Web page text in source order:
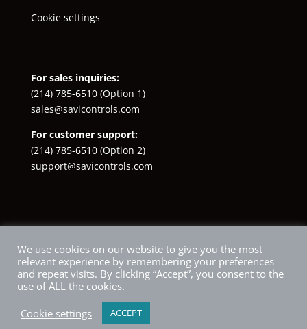
Cookie settings
For sales inquiries:
(214) 785-6510(Option 1)
sales@savicontrols.com
For customer support:
(214) 785-6510(Option 2)
support@savicontrols.com
Facebook
YouTube
LinkedInInstagram
X
We use cookies on our website to give you the most
relevant experience by remembering your preferences
and repeat visits. By clicking “Accept”, you consent to the
use of ALL the cookies.
Cookie settings
ACCEPT